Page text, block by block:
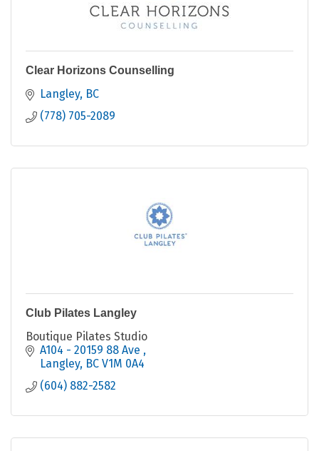
Clear Horizons Counselling
Langley BC
(778) 705-2089
Club Pilates Langley
Boutique Pilates Studio
A104 - 20159 88 Ave
Langley BC V1M 0A4
(604) 882-2582